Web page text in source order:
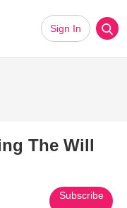
Sign In
The Will
Subscribe